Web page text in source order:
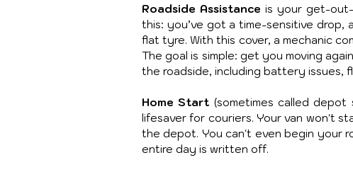
Roadside Assistance is your get-
this: you’ve got a time-sensitive drop,
flat tyre. With this cover, a mechanic
The goal is simple: get you moving
the roadside, including battery issues,
Home Start (sometimes called
lifesaver for couriers. Your van won't
the depot. You can't even begin your
entire day is written off.